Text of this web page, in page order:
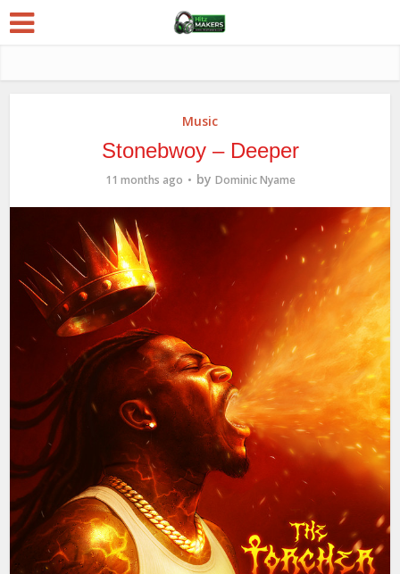
Music
Stonebwoy – Deeper
11 months ago by Dominic Nyame